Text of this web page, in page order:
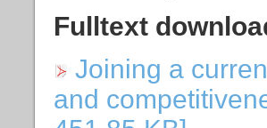
Fulltext
Joining a
and